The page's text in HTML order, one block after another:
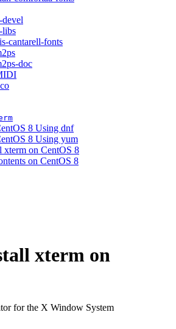
devel
libs
cantarell-fonts
doc
8 Using dnf
8 Using yum
on CentOS 8
on CentOS 8
xterm on
for the X Window System